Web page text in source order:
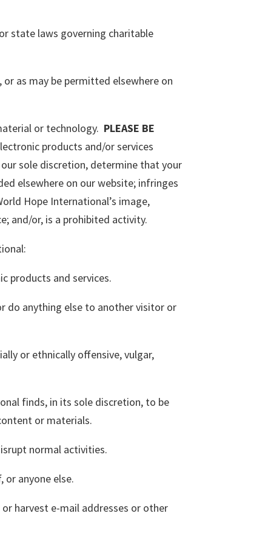
state laws governing charitable
as may be permitted elsewhere on
or technology. PLEASE BE
products and/or services
sole discretion, determine that your
elsewhere on our website; infringes
Hope International’s image,
and/or, is a prohibited activity.
products and services.
do anything else to another visitor or
or ethnically offensive, vulgar,
finds, in its sole discretion, to be
or materials.
normal activities.
anyone else.
harvest e-mail addresses or other